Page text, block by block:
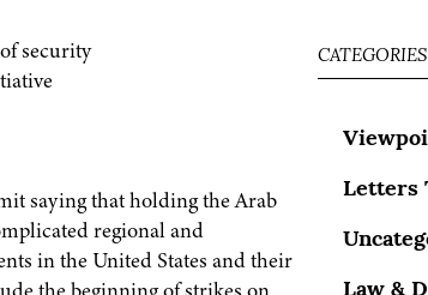
security
saying that holding the Arab
regional and
in the United States and their
CATEGORIES
Letters